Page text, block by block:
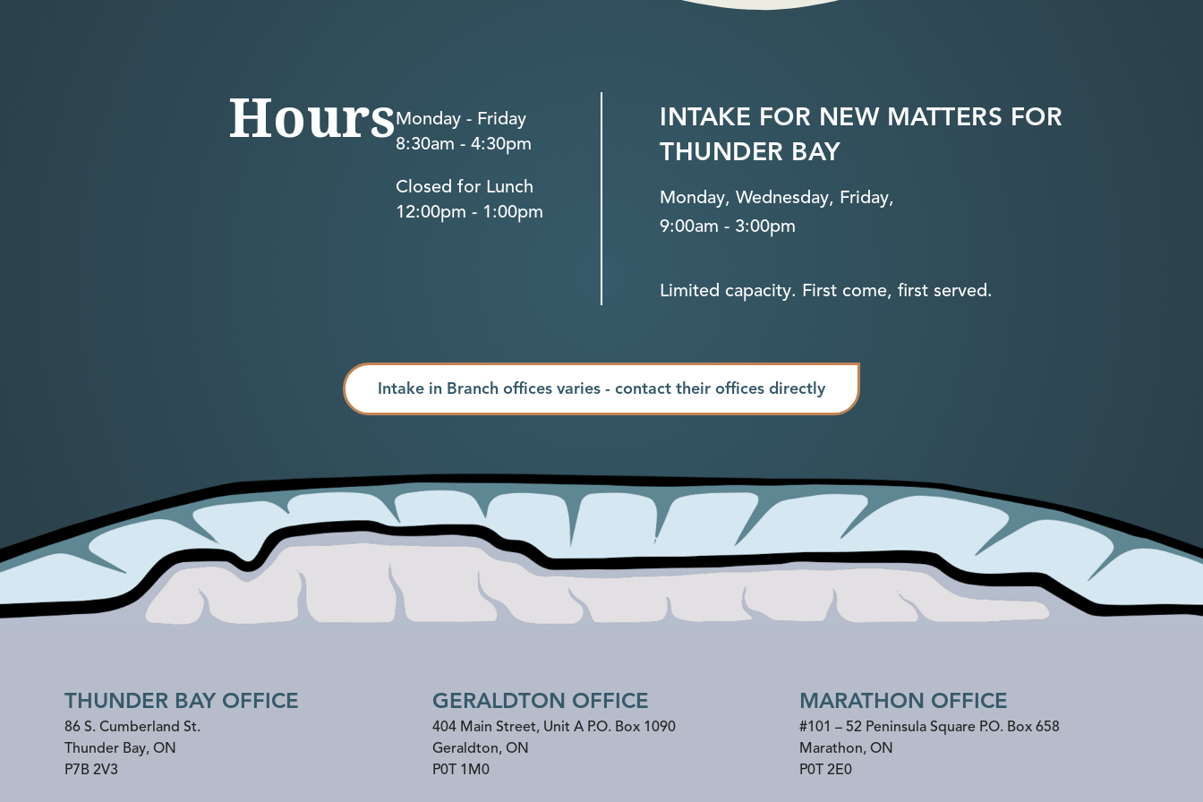
HoursMonday - Friday
8:30am - 4:30pm
Closed for Lunch
12:00pm - 1:00pm
INTAKE FOR NEW MATTERS FOR
THUNDER BAY
Monday, Wednesday, Friday,
9:00am - 3:00pm
Limited capacity. First come, first served.
Intake in Branch offices varies - contact their offices directly
THUNDER BAY OFFICE
86 S. Cumberland St.
Thunder Bay, ON
P7B 2V3
GERALDTON OFFICE
404 Main Street, Unit A P.O. Box 1090
Geraldton, ON
P0T 1M0
MARATHON OFFICE
#101 – 52 Peninsula Square P.O. Box 658
Marathon,ON
P0T 2E0